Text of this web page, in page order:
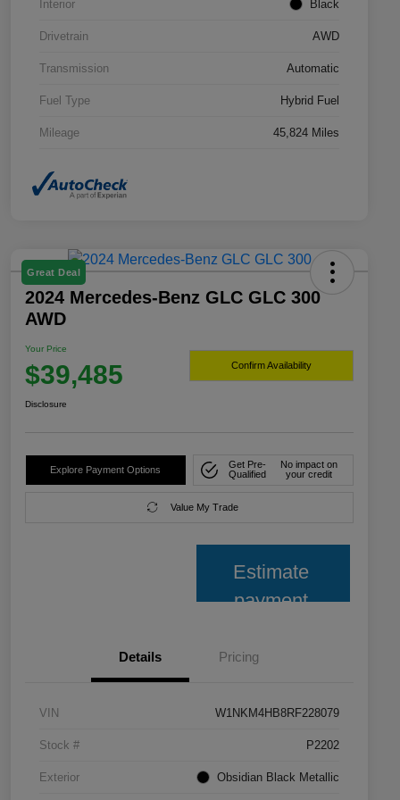
Interior Black
Drivetrain AWD
Transmission Automatic
Fuel Type Hybrid Fuel
Mileage 45,824 Miles
Great Deal
2024 Mercedes-Benz GLC GLC 300
AWD
Your Price
$39,485 Confirm Availability
Disclosure
Explore Payment Options
Get Pre-
Qualified
No impact on
your credit
Value My Trade
Estimate
payment
Details Pricing
VIN W1NKM4HB8RF228079
Stock # P2202
Exterior Obsidian Black Metallic